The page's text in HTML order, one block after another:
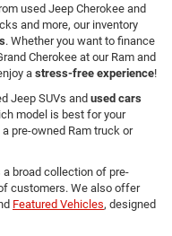
used Jeep Cherokee and
and more, our inventory
. Whether you want to finance
Cherokee at our Ram and
astress-free experience!
Jeep SUVs and used cars
model is best for your
pre-owned Ram truck or
a broad collection of pre-
customers. We also offer
Featured Vehicles, designed